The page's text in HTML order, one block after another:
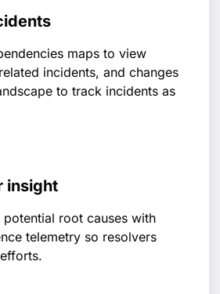
maps to view
incidents, and changes
to track incidents as
insight
root causes with
telemetry so resolvers